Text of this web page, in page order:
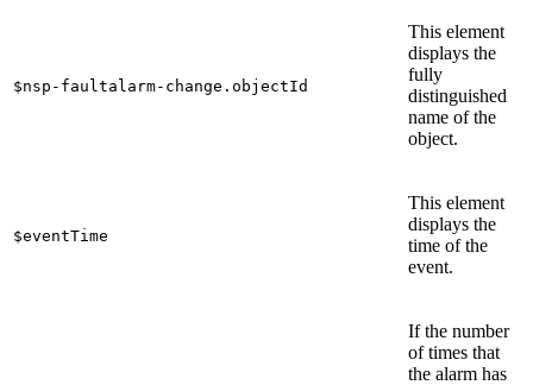
$nsp-faultalarm-change.objectId
This element
displays the
fully
distinguished
name of the
object.
$eventTime
This element
displays the
time of the
event.
If the number
of times that
the alarm has